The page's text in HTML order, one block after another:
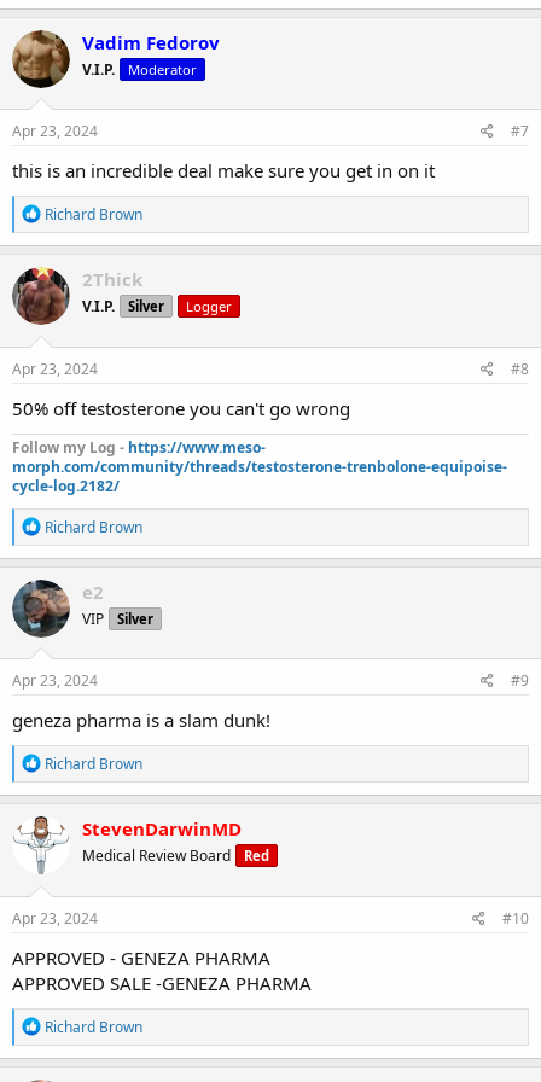
a
c
t
i
o
n
s
Vadim Fedorov
V.I.P. Moderator
Apr 23, 2024 #7
this is an incredible deal make sure you get in on it
R
e
a
c
t
i
o
n
s
Richard Brown
2Thick
V.I.P. Silver Logger
Apr 23, 2024 #8
50% off testosterone you can't go wrong
Follow my Log - https://www.meso-
morph.com/community/threads/testosterone-trenbolone-equipoise-
cycle-log.2182/
R
e
a
c
t
i
o
n
s
Richard Brown
e2
VIP Silver
Apr 23, 2024 #9
geneza pharma is a slam dunk!
R
e
a
c
t
i
o
n
s
Richard Brown
StevenDarwinMD
Medical Review Board Red
Apr 23, 2024 #10
APPROVED - GENEZA PHARMA
APPROVED SALE -GENEZA PHARMA
R
e
a
Richard Brown